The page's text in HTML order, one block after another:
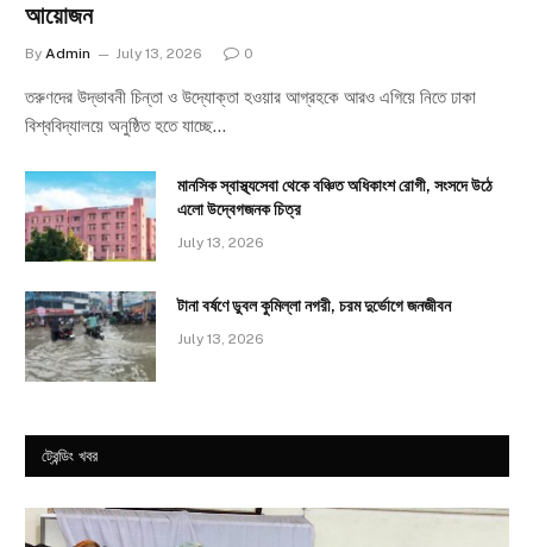
আয়োজন
By Admin July 13, 2026 0
তরুণদের উদ্ভাবনী চিন্তা ও উদ্যোক্তা হওয়ার আগ্রহকে আরও এগিয়ে নিতে ঢাকা
বিশ্ববিদ্যালয়ে অনুষ্ঠিত হতে যাচ্ছে…
মানসিক স্বাস্থ্যসেবা থেকে বঞ্চিত অধিকাংশ রোগী, সংসদে উঠে
এলো উদ্বেগজনক চিত্র
July 13, 2026
টানা বর্ষণে ডুবল কুমিল্লা নগরী, চরম দুর্ভোগে জনজীবন
July 13, 2026
ট্রেন্ডিং খবর